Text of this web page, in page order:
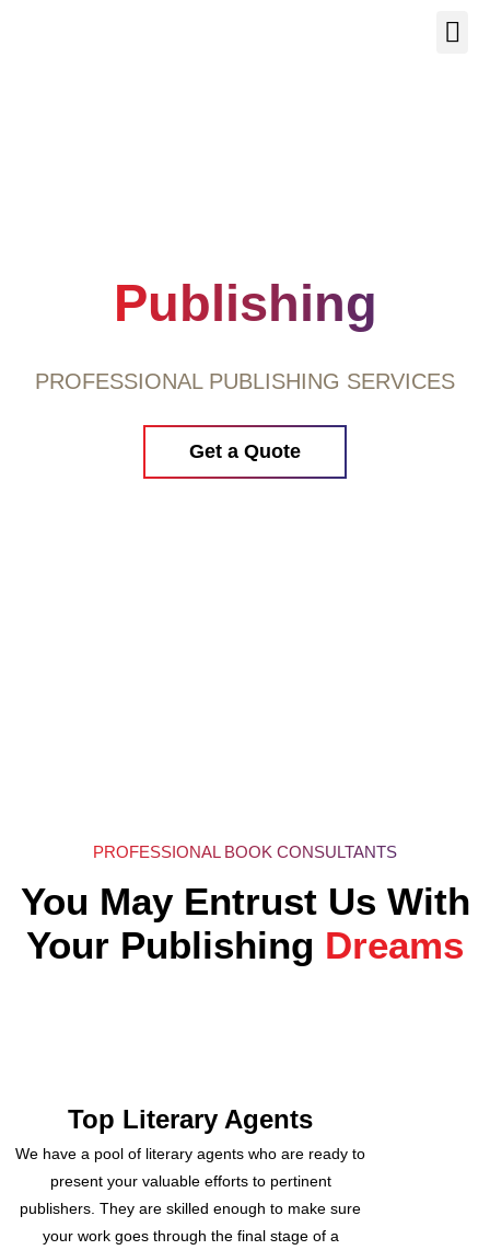
Publishing
PROFESSIONAL PUBLISHING SERVICES
Get a Quote
PROFESSIONAL BOOK CONSULTANTS
You May Entrust Us With
Your Publishing Dreams
Top Literary Agents
We have a pool of literary agents who are ready to
present your valuable efforts to pertinent
publishers. They are skilled enough to make sure
your work goes through the final stage of a